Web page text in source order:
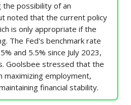
the possibility of an
noted that the current policy
is only appropriate if the
The Fed's benchmark rate
and 5.5% since July 2023,
Goolsbee stressed that the
maximizing employment,
financial stability.